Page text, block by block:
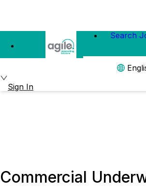
Search
Sign In
Commercial